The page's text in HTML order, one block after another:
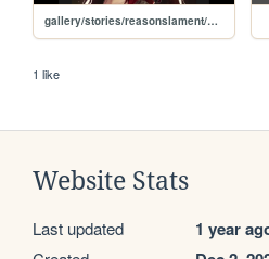
gallery/stories/reasonslament/chapter/005
1 like
Website Stats
Last updated 1 year